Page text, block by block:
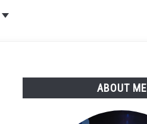
ABOUT ME